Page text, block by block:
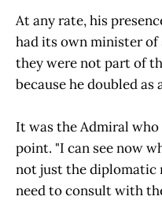
At any rate, his
had its own minister of
they were not part of
because he doubled
It was the Admiral
point. "I can see now
not just the diplomatic
need to consult with